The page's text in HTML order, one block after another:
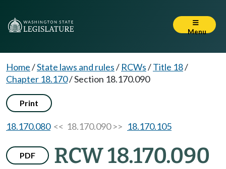
Menu
Home/State laws and rules/ RCWs/Title 18/
Chapter 18.170/Section 18.170.090
Print
18.170.080<< 18.170.090 >> 18.170.105
PDF RCW 18.170.090